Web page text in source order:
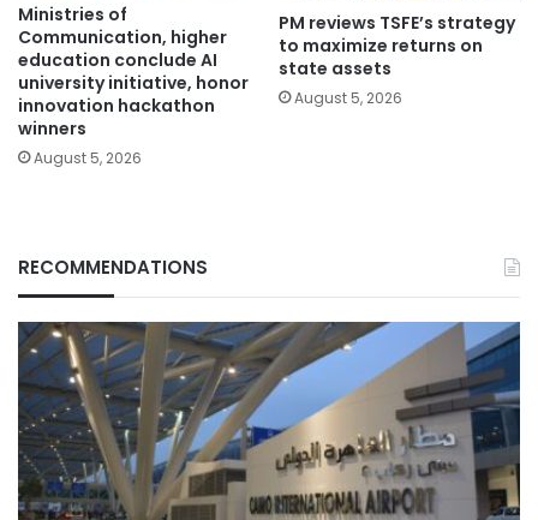
Ministries of
Communication, higher
education conclude AI
university initiative, honor
innovation hackathon
winners
August 5, 2026
PM reviews TSFE’s strategy
to maximize returns on
state assets
August 5, 2026
RECOMMENDATIONS